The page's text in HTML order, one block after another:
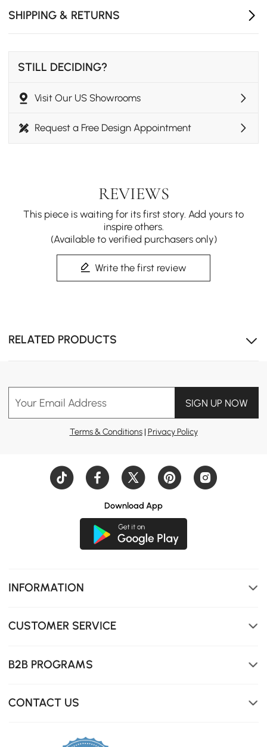
SHIPPING & RETURNS
STILL DECIDING?
Visit Our US Showrooms
Request a Free Design Appointment
REVIEWS
This piece is waiting for its first story. Add yours to
inspire others.
(Available to verified purchasers only)
Write the first review
RELATED PRODUCTS
Your Email Address SIGN UP NOW
Terms & Conditions| Privacy Policy
Download App
INFORMATION
CUSTOMER SERVICE
B2B PROGRAMS
CONTACT US